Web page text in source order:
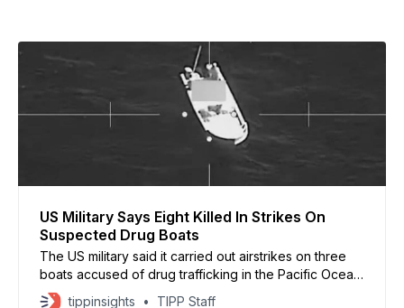
US Military Says Eight Killed In Strikes On
Suspected Drug Boats
The US military said it carried out airstrikes on three
boats accused of drug trafficking in the Pacific Ocean,
killing eight people. US Southern Command released
tippinsights TIPP Staff